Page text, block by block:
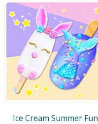
Ice Cream Summer Fun